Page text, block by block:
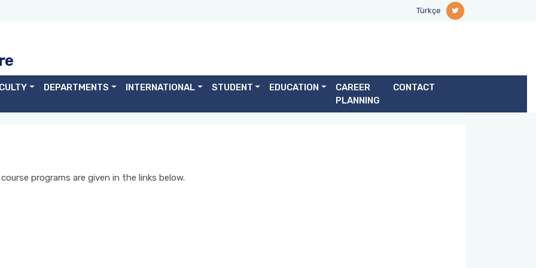
Türkçe
DEPARTMENTS INTERNATIONAL STUDENT EDUCATION
CAREER
PLANNING
CONTACT
programs are given in the links below.